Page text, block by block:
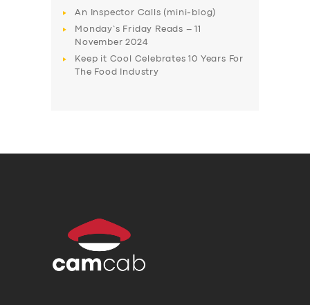
An Inspector Calls (mini-blog)
Monday’s Friday Reads – 11
November 2024
Keep it Cool Celebrates 10 Years For
The Food Industry